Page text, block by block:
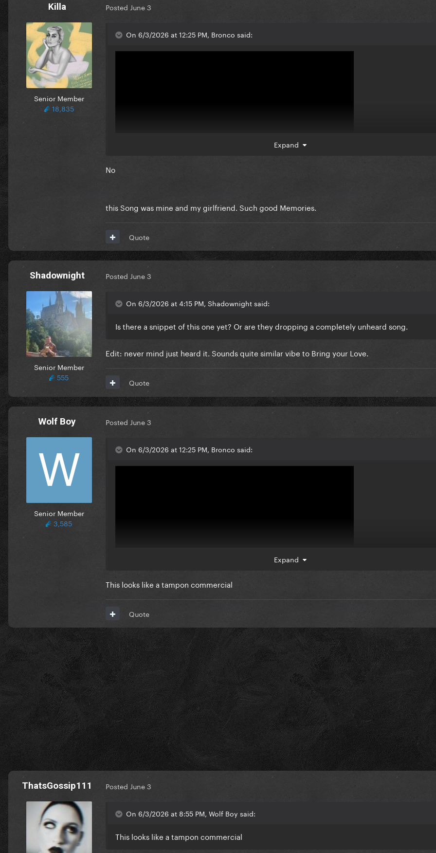
Killa
Senior Member
18,835
Posted June 3
On 6/3/2026 at 12:25 PM, Bronco said:
Can it beat this masterpiece tho
Expand
No
this Song was mine and my girlfriend. Such good Memories.
Quote
Shadownight
Senior Member
555
Posted June 3
On 6/3/2026 at 4:15 PM, Shadownight said:
Is there a snippet of this one yet? Or are they dropping a completely unheard song.
Edit: never mind just heard it. Sounds quite similar vibe to Bring your Love.
Quote
Wolf Boy
Senior Member
3,585
Posted June 3
On 6/3/2026 at 12:25 PM, Bronco said:
Can it beat this masterpiece tho
Expand
This looks like a tampon commercial
Quote
ThatsGossip111 Posted June 3
On 6/3/2026 at 8:55 PM, Wolf Boy said:
This looks like a tampon commercial